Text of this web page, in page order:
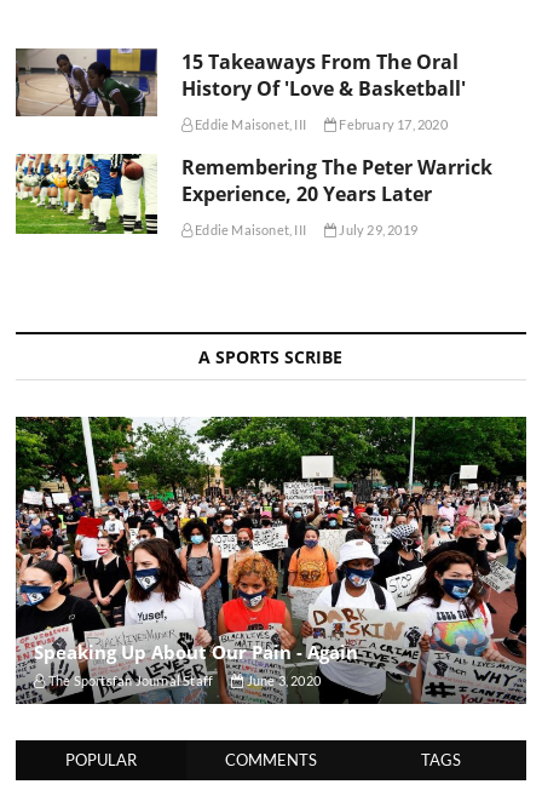
15 Takeaways From The Oral
History Of 'Love & Basketball'
Eddie Maisonet, III February 17, 2020
Remembering The Peter Warrick
Experience, 20 Years Later
Eddie Maisonet, III July 29, 2019
A SPORTS SCRIBE
Speaking Up About Our Pain - Again
The Sportsfan Journal Staff June 3, 2020
POPULAR COMMENTS TAGS